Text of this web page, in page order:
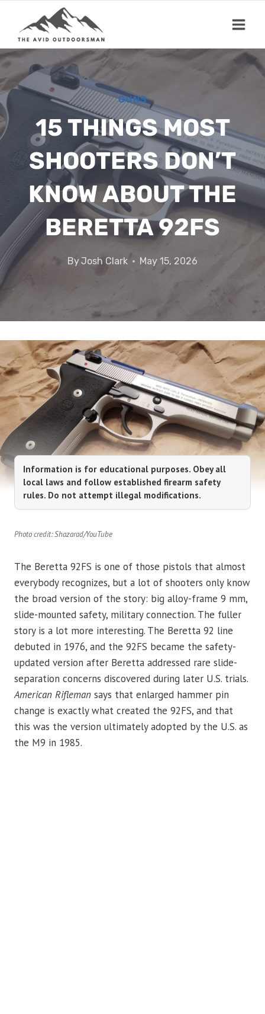
content
GUNS
15 THINGS MOST
SHOOTERS DON’T
KNOW ABOUT THE
BERETTA 92FS
ByJosh Clark May 15, 2026
Information is for educational purposes. Obey all
local laws and follow established firearm safety
rules. Do not attempt illegal modifications.
Photo credit: Shazarad/YouTube
The Beretta 92FS is one of those pistols that almost
everybody recognizes, but a lot of shooters only know
the broad version of the story: big alloy-frame 9 mm,
slide-mounted safety, military connection. The fuller
story is a lot more interesting. The Beretta 92 line
debuted in 1976, and the 92FS became the safety-
updated version after Beretta addressed rare slide-
separation concerns discovered during later U.S. trials.
American Rifleman says that enlarged hammer pin
change is exactly what created the 92FS, and that
this was the version ultimately adopted by the U.S. as
the M9 in 1985.